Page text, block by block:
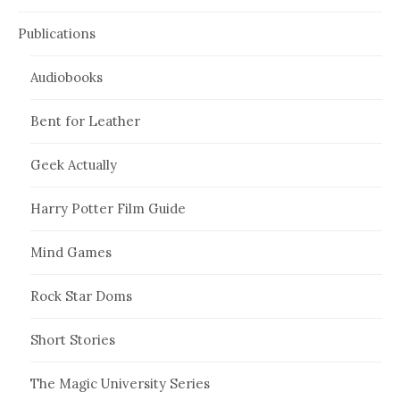
Publications
Audiobooks
Bent for Leather
Geek Actually
Harry Potter Film Guide
Mind Games
Rock Star Doms
Short Stories
The Magic University Series